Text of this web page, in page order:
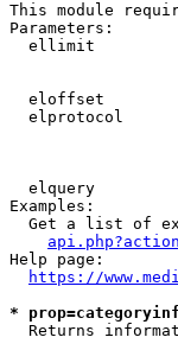
This module
Parameters:
ellimit
eloffset
elprotocol
elquery
Examples:
Get a list of
Help page:
https://
*
Returns